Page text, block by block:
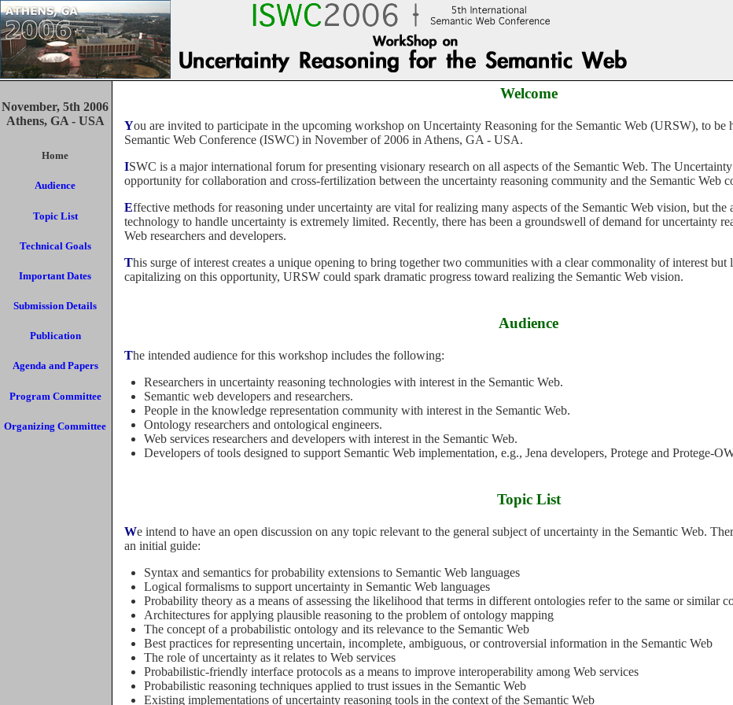
Welcome
You are invited to participate in the upcoming workshop on Uncertainty Reasoning for the Semantic Web (URSW), to be held as part of the 5th International
Semantic Web Conference (ISWC) in November of 2006 in Athens, GA - USA.
ISWC is a major international forum for presenting visionary research on all aspects of the Semantic Web. The Uncertainty Reasoning Workshop is an exciting
opportunity for collaboration and cross-fertilization between the uncertainty reasoning community and the Semantic Web
Effective methods for reasoning under uncertainty are vital for realizing many aspects of the Semantic Web vision, but the ability of current-generation web
technology to handle uncertainty is extremely limited. Recently, there has been a groundswell of demand for uncertainty
Web researchers and developers.
This surge of interest creates a unique opening to bring together two communities with a clear commonality of interest but little history of interaction. By
capitalizing on this opportunity, URSW could spark dramatic progress toward realizing the Semantic Web vision.
Audience
The intended audience for this workshop includes the following:
Researchers in uncertainty reasoning technologies with interest in the Semantic Web.
Semantic web developers and researchers.
People in the knowledge representation community with interest in the Semantic Web.
Ontology researchers and ontological engineers.
Web services researchers and developers with interest in the Semantic Web.
Developers of tools designed to support Semantic Web implementation, e.g., Jena developers, Protege and Protege-
Topic List
We intend to have an open discussion on any topic relevant to the general subject of uncertainty in the Semantic Web. Therefore, the following list should be just
an initial guide:
Syntax and semantics for probability extensions to Semantic Web languages
Logical formalisms to support uncertainty in Semantic Web languages
Probability theory as a means of assessing the likelihood that terms in different ontologies refer to the same or similar
Architectures for applying plausible reasoning to the problem of ontology mapping
The concept of a probabilistic ontology and its relevance to the Semantic Web
Best practices for representing uncertain, incomplete, ambiguous, or controversial information in the Semantic Web
The role of uncertainty as it relates to Web services
Probabilistic-friendly interface protocols as a means to improve interoperability among Web services
Probabilistic reasoning techniques applied to trust issues in the Semantic Web
Existing implementations of uncertainty reasoning tools in the context of the Semantic Web
November, 5th 2006
Athens, GA - USA
Home
Audience
Topic List
Technical Goals
Important Dates
Submission Details
Publication
Agenda and Papers
Program Committee
Organizing Committee